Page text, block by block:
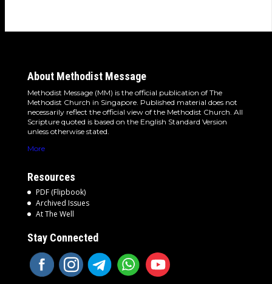
About Methodist Message
Methodist Message (MM) is the official publication of The
Methodist Church in Singapore. Published material does not
necessarily reflect the official view of the Methodist Church. All
Scripture quoted is based on the English Standard Version
unless otherwise stated.
More
Resources
PDF (Flipbook)
Archived Issues
At The Well
Stay Connected